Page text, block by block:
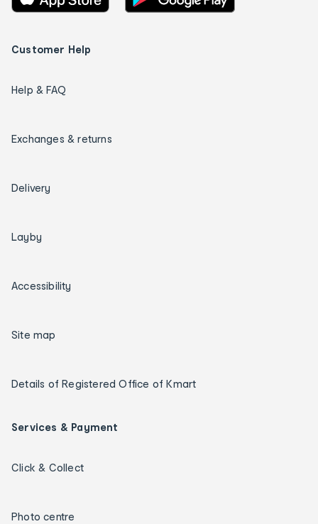
Customer Help
Help & FAQ
Exchanges & returns
Delivery
Layby
Accessibility
Site map
Details of Registered Office of Kmart
Services & Payment
Click & Collect
Photo centre